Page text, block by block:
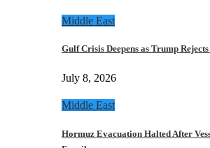
Middle East
Gulf Crisis Deepens as Trump
July 8, 2026
Middle East
Hormuz Evacuation Halted After